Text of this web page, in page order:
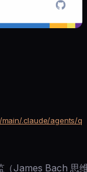
.claude/agents/q
James Bach 思